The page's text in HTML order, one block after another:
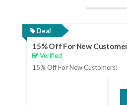
Deal
15% Off For New
Verified
15% Off For New Customers!